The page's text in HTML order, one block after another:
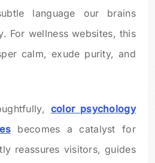
language our brains
For wellness websites, this
calm, exude purity, and
color psychology
becomes a catalyst for
reassures visitors, guides